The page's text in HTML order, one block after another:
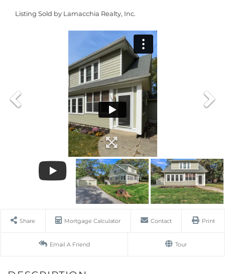
Listing Sold by Lamacchia Realty, Inc.
Share Mortgage Calculator Contact Print
Email A Friend Tour